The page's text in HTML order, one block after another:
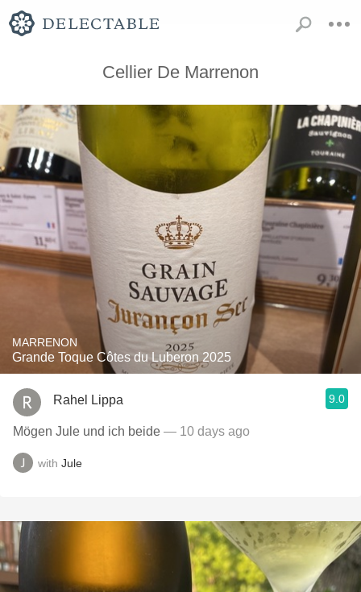
Cellier De Marrenon
MARRENON
Grande Toque Côtes du Luberon 2025
Rahel Lippa 9.0
Mögen Jule und ich beide — 10 days ago
with Jule